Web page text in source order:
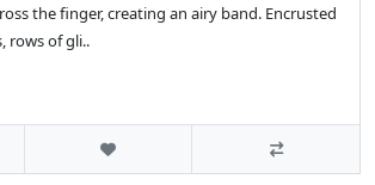
the finger, creating an airy band. Encrusted
rows of gli..